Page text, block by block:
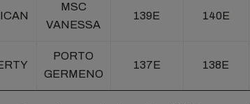
MSC
VANESSA
139E 140E
PORTO
GERMENO
137E 138E